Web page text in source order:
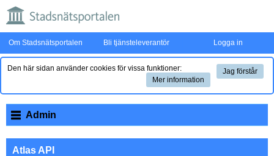
Om Stadsnätsportalen Bli tjänsteleverantör Logga in
Den här sidan använder cookies för vissa funktioner:
Jag förstår
Mer information
Admin
Atlas API